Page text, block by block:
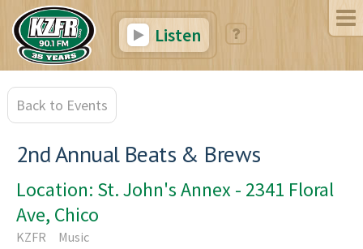
Listen
Back to Events
2nd Annual Beats & Brews
Location: St. John's Annex - 2341 Floral
Ave, Chico
KZFR Music